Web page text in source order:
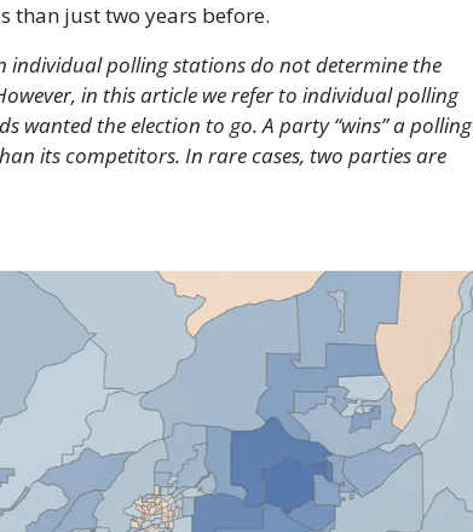
than just two years before.
individual polling stations do not determine the
in this article we refer to individual polling
wanted the election to go. A party “wins” a polling
its competitors. In rare cases, two parties are